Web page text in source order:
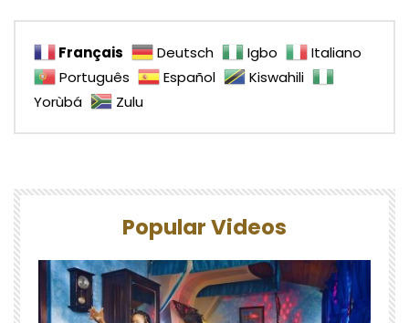
Français Deutsch Igbo
Italiano
Português
Español
Kiswahili
Yorùbá
Zulu
Popular Videos